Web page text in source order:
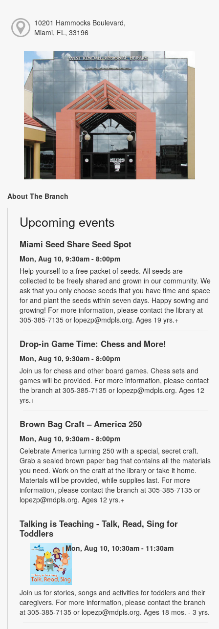
10201 Hammocks Boulevard,
Miami, FL, 33196
About The Branch
Upcoming events
Miami Seed Share Seed Spot
Mon, Aug 10, 9:30am - 8:00pm
Help yourself to a free packet of seeds. All seeds are
collected to be freely shared and grown in our community. We
ask that you only choose seeds that you have time and space
for and plant the seeds within seven days. Happy sowing and
growing! For more information, please contact the library at
305-385-7135 or lopezp@mdpls.org. Ages 19 yrs.+
Drop-in Game Time: Chess and More!
Mon, Aug 10, 9:30am - 8:00pm
Join us for chess and other board games. Chess sets and
games will be provided. For more information, please contact
the branch at 305-385-7135 or lopezp@mdpls.org. Ages 12
yrs.+
Brown Bag Craft – America 250
Mon, Aug 10, 9:30am - 8:00pm
Celebrate America turning 250 with a special, secret craft.
Grab a sealed brown paper bag that contains all the materials
you need. Work on the craft at the library or take it home.
Materials will be provided, while supplies last. For more
information, please contact the branch at 305-385-7135 or
lopezp@mdpls.org. Ages 12 yrs.+
Talking is Teaching - Talk, Read, Sing for
Toddlers
Mon, Aug 10, 10:30am - 11:30am
Join us for stories, songs and activities for toddlers and their
caregivers. For more information, please contact the branch
at 305-385-7135 or lopezp@mdpls.org. Ages 18 mos. - 3 yrs.